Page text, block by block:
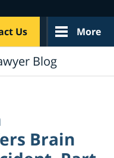
Us More
Blog
Brain